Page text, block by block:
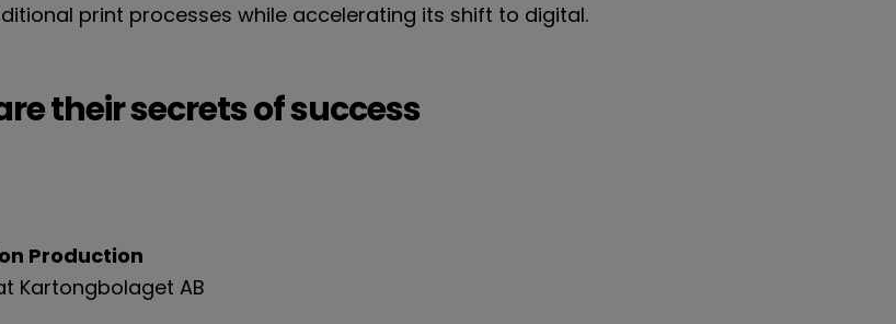
print processes while accelerating its shift to digital.
their secrets of success
Production
Kartongbolaget AB